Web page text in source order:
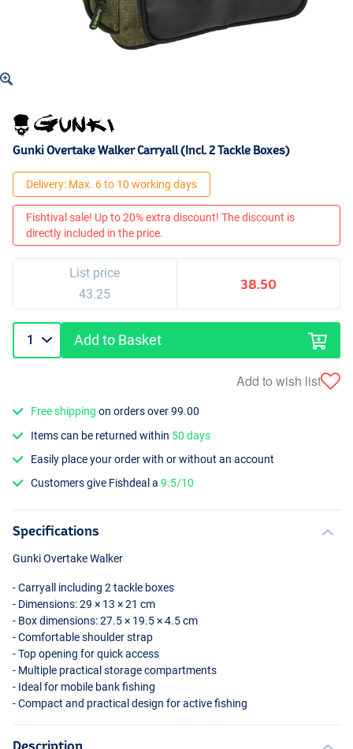
Gunki Overtake Walker Carryall (Incl. 2 Tackle Boxes)
Delivery: Max. 6 to 10 working days
Fishtival sale! Up to 20% extra discount! The discount is
directly included in the price.
List price
43.25
38.50
Add to Basket
Add to wish list
Free shipping on orders over 99.00
Items can be returned within 50 days
Easily place your order with or without an account
Customers give Fishdeal a9.5/10
Specifications
Gunki Overtake Walker
- Carryall including 2 tackle boxes
- Dimensions: 29 × 13 × 21 cm
- Box dimensions: 27.5 × 19.5 × 4.5 cm
- Comfortable shoulder strap
- Top opening for quick access
- Multiple practical storage compartments
- Ideal for mobile bank fishing
- Compact and practical design for active fishing
Description